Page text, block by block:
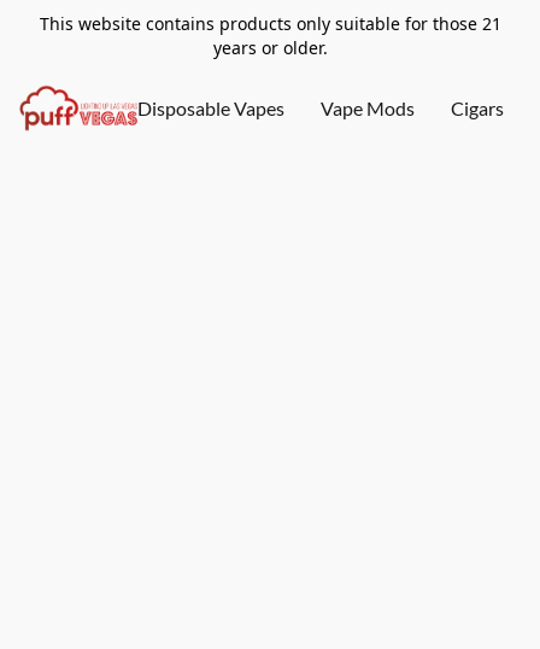
This website contains products only suitable for those 21
years or older.
Disposable Vapes Vape Mods Cigars